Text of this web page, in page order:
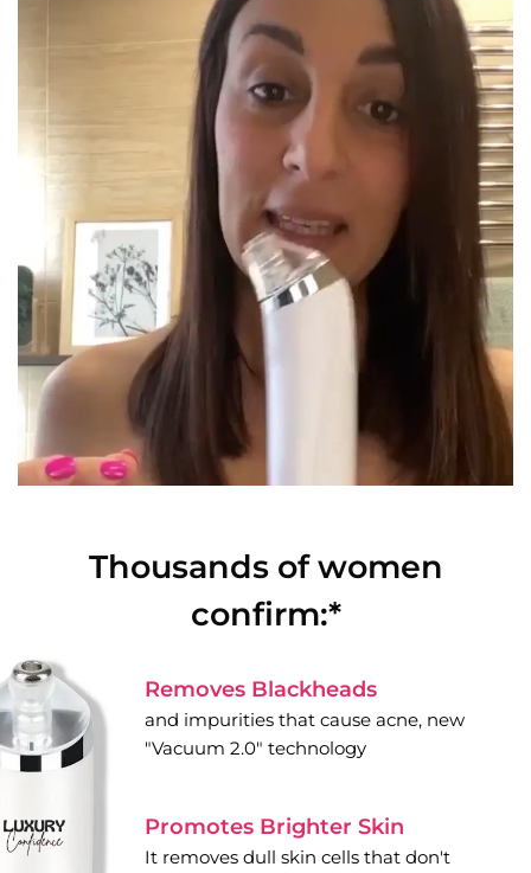
Thousands of women
confirm:*
Removes Blackheads
and impurities that cause acne, new
"Vacuum 2.0" technology
Promotes Brighter Skin
It removes dull skin cells that don't